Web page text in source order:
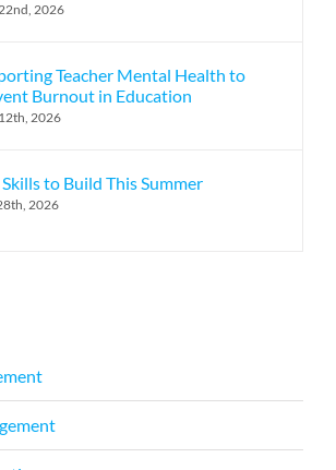
2026
Teacher Mental Health to
Burnout in Education
2026
to Build This Summer
2026